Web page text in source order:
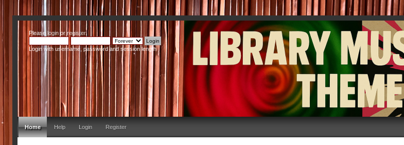
Please loginorregister.
Login with username, password and session length
Home Help Login Register